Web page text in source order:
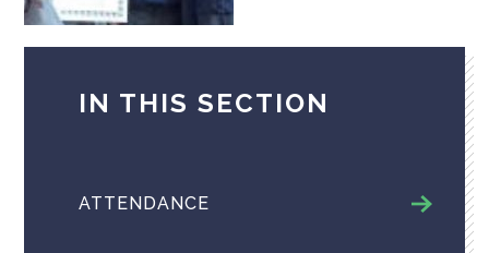
IN THIS SECTION
ATTENDANCE